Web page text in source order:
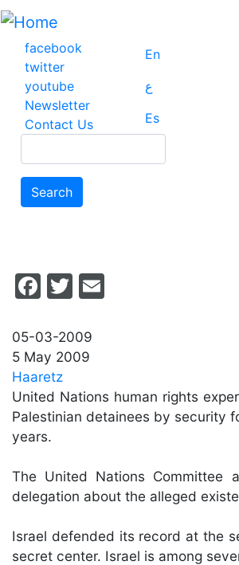
Skip
main
content
facebook
twitter
youtube
Newsletter
Contact Us
En
ع
Es
Search
Facebook
Twitter
05-03-2009
5 May 2009
Haaretz
United Nations human rights
Palestinian detainees by security
years.
The United Nations Committee
delegation about the alleged
Israel defended its record at the
secret center. Israel is among